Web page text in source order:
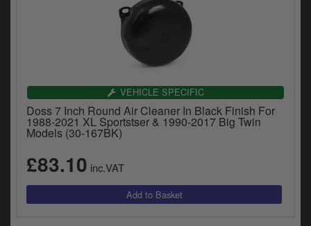
VEHICLE SPECIFIC
Doss 7 Inch Round Air Cleaner In Black Finish For
1988-2021 XL Sportstser & 1990-2017 Big Twin
Models (30-167BK)
£83.10 inc.VAT